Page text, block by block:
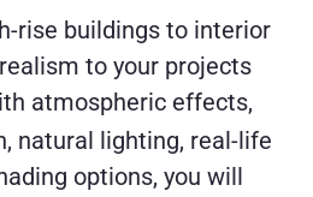
rise buildings to interior
to your projects
atmospheric effects,
natural lighting, real-life
options, you will